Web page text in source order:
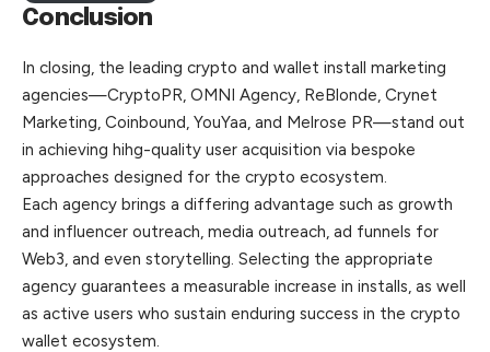
Conclusion
In closing, the leading crypto and wallet install marketing
agencies—CryptoPR, OMNI Agency, ReBlonde, Crynet
Marketing, Coinbound, YouYaa, and Melrose PR—stand out
in achieving hihg-quality user acquisition via bespoke
approaches designed for the crypto ecosystem.
Each agency brings a differing advantage such as growth
and influencer outreach, media outreach, ad funnels for
Web3, and even storytelling. Selecting the appropriate
agency guarantees a measurable increase in installs, as well
as active users who sustain enduring success in the crypto
wallet ecosystem.